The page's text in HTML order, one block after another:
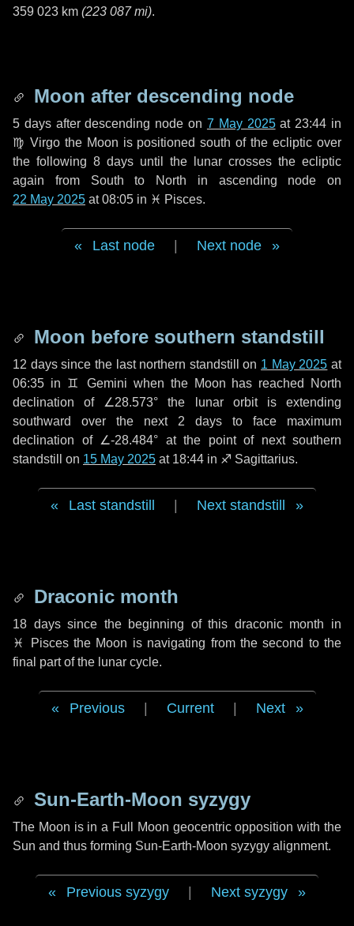
359 023 km (223 087 mi).
Moon after descending node
5 daysafter descending node on 7 May 2025at 23:44 in
♍ Virgothe Moon is positioned south of the ecliptic over
the following 8 days until the lunar crosses the ecliptic
again from South to North in ascending node on
22 May 2025 at 08:05 in ♓ Pisces.
Last node Next node
Moon before southern standstill
12 dayssince the last northern standstill on 1 May 2025 at
06:35 in ♊ Gemini when the Moon has reached North
declination of ∠28.573° the lunar orbit is extending
southward over the next 2 days to face maximum
declination of ∠-28.484° at the point of next southern
standstill on 15 May 2025 at 18:44 in ♐ Sagittarius.
Last standstill Next standstill
Draconic month
18 dayssince the beginning of this draconic month in
♓ Piscesthe Moon is navigating from the second to the
final part of the lunar cycle.
Previous Current Next
Sun-Earth-Moon syzygy
The Moon is in a Full Moon geocentric opposition with the
Sun and thus forming Sun-Earth-Moon syzygy alignment.
Previous syzygy Next syzygy